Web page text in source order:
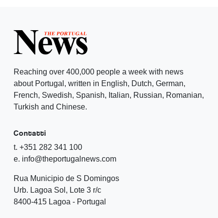
Reaching over 400,000 people a week with news
about Portugal, written in English, Dutch, German,
French, Swedish, Spanish, Italian, Russian, Romanian,
Turkish and Chinese.
Contatti
t. +351 282 341 100
e. info@theportugalnews.com
Rua Municipio de S Domingos
Urb. Lagoa Sol, Lote 3 r/c
8400-415 Lagoa - Portugal